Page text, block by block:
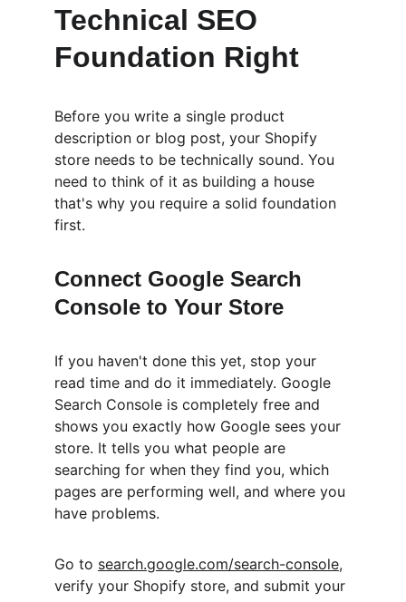
Technical SEO
Foundation Right
Before you write a single product
description or blog post, your Shopify
store needs to be technically sound. You
need to think of it as building a house
that's why you require a solid foundation
first.
Connect Google Search
Console to Your Store
If you haven't done this yet, stop your
read time and do it immediately. Google
Search Console is completely free and
shows you exactly how Google sees your
store. It tells you what people are
searching for when they find you, which
pages are performing well, and where you
have problems.
Go to search.google.com/search-console,
verify your Shopify store, and submit your